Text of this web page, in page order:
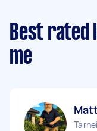
Best rated
me